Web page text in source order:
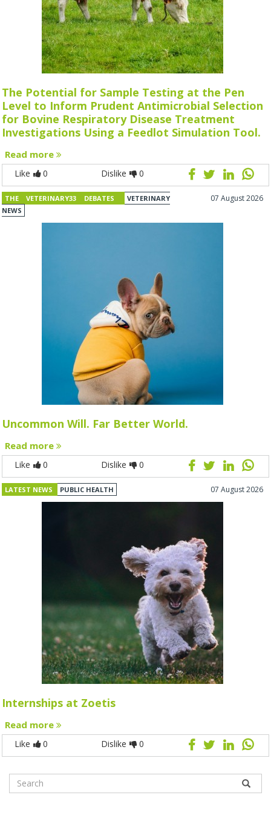
The Potential for Sample Testing at the Pen
Level to Inform Prudent Antimicrobial Selection
for Bovine Respiratory Disease Treatment
Investigations Using a Feedlot Simulation Tool.
Read more
Like 0 Dislike 0
THE VETERINARY33 DEBATES
VETERINARY
NEWS
07 August 2026
Uncommon Will. Far Better World.
Read more
Like 0 Dislike 0
LATEST NEWS PUBLIC HEALTH 07 August 2026
Internships at Zoetis
Read more
Like 0 Dislike 0